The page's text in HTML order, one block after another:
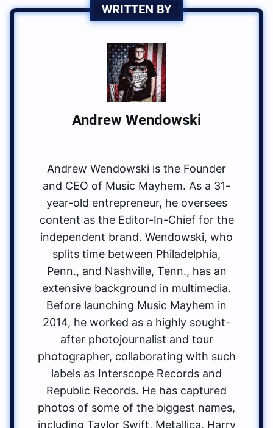
WRITTEN BY
Andrew Wendowski
Andrew Wendowski is the Founder
and CEO of Music Mayhem. As a 31-
year-old entrepreneur, he oversees
content as the Editor-In-Chief for the
independent brand. Wendowski, who
splits time between Philadelphia,
Penn., and Nashville, Tenn., has an
extensive background in multimedia.
Before launching Music Mayhem in
2014, he worked as a highly sought-
after photojournalist and tour
photographer, collaborating with such
labels as Interscope Records and
Republic Records. He has captured
photos of some of the biggest names,
including Taylor Swift, Metallica, Harry